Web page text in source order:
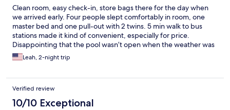
Clean room, easy check-in, store bags there for the day when
we arrived early. Four people slept comfortably in room, one
master bed and one pull-out with 2 twins. 5 min walk to bus
stations made it kind of convenient, especially for price.
Disappointing that the pool wasn’t open when the weather was
warm.Leah, 2-night trip
Verified review
10/10 Exceptional